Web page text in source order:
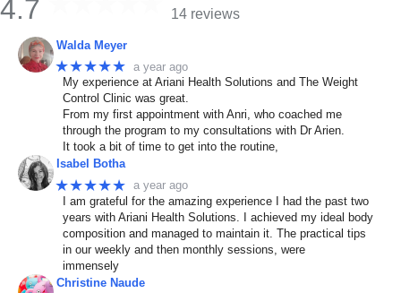
4.7 14 reviews
Walda Meyer
★★★★★ a year ago
My experience at Ariani Health Solutions and The Weight
Control Clinic was great.
From my first appointment with Anri, who coached me
through the program to my consultations with Dr Arien.
It took a bit of time to get into the routine,
Isabel Botha
★★★★★ a year ago
I am grateful for the amazing experience I had the past two
years with Ariani Health Solutions. I achieved my ideal body
composition and managed to maintain it. The practical tips
in our weekly and then monthly sessions, were
immensely
Christine Naude